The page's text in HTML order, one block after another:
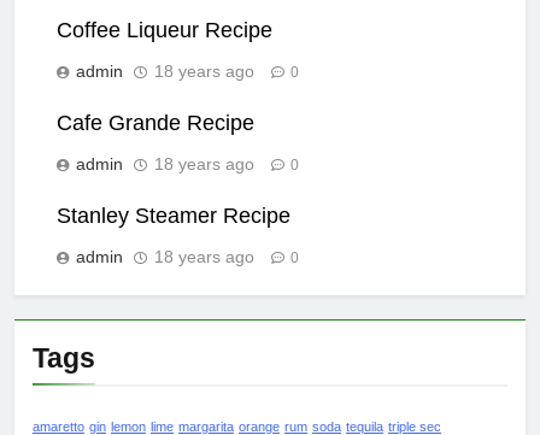
Coffee Liqueur Recipe
admin 18 years ago 0
Cafe Grande Recipe
admin 18 years ago 0
Stanley Steamer Recipe
admin 18 years ago 0
Tags
amaretto gin lemon lime margarita orange rum soda tequila triple sec